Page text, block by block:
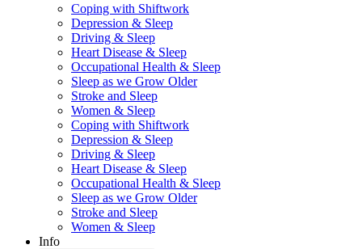
Coping with Shiftwork
Depression & Sleep
Driving & Sleep
Heart Disease & Sleep
Occupational Health & Sleep
Sleep as we Grow Older
Stroke and Sleep
Women & Sleep
Coping with Shiftwork
Depression & Sleep
Driving & Sleep
Heart Disease & Sleep
Occupational Health & Sleep
Sleep as we Grow Older
Stroke and Sleep
Women & Sleep
Info